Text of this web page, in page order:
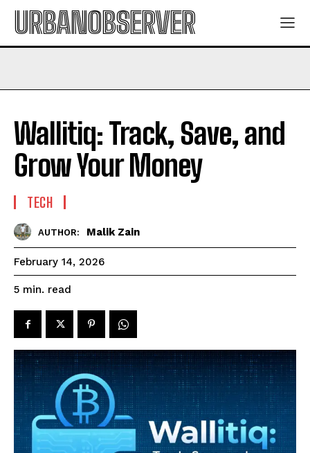
URBANOBSERVER
Wallitiq: Track, Save, and
Grow Your Money
TECH
AUTHOR: Malik Zain
February 14, 2026
5 min. read